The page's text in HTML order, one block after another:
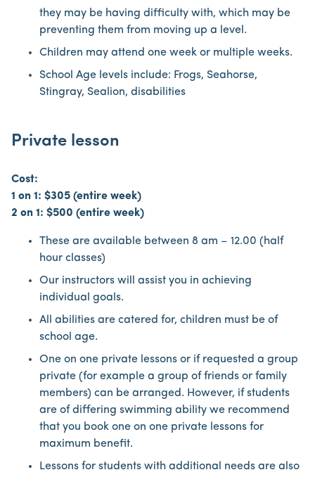
they may be having difficulty with, which may be
preventing them from moving up a level.
Children may attend one week or multiple weeks.
School Age levels include: Frogs, Seahorse,
Stingray, Sealion, disabilities
Private lesson
Cost:
1 on 1: $305 (entire week)
2 on 1: $500 (entire week)
These are available between 8 am – 12.00 (half
hour classes)
Our instructors will assist you in achieving
individual goals.
All abilities are catered for, children must be of
school age.
One on one private lessons or if requested a group
private (for example a group of friends or family
members) can be arranged. However, if students
are of differing swimming ability we recommend
that you book one on one private lessons for
maximum benefit.
Lessons for students with additional needs are also